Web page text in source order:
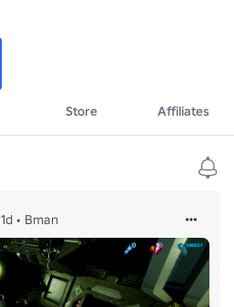
Store Affiliates
1d • Bman